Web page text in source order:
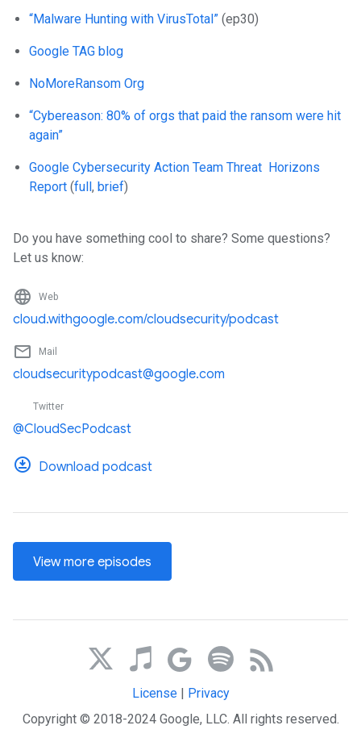
“Malware Hunting with VirusTotal” (ep30)
Google TAG blog
NoMoreRansom Org
“Cybereason: 80% of orgs that paid the ransom were hit
again”
Google Cybersecurity Action Team Threat Horizons
Report (full, brief)
Do you have something cool to share? Some questions?
Let us know:
language Web
cloud.withgoogle.com/cloudsecurity/podcast
mail_outline Mail
cloudsecuritypodcast@google.com
Twitter
@CloudSecPodcast
Download podcast
View more episodes
License| Privacy
Copyright © 2018-2024 Google, LLC. All rights reserved.